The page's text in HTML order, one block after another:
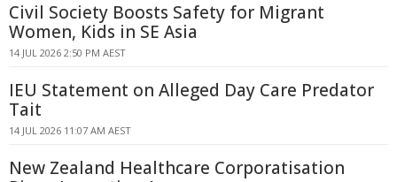
Civil Society Boosts Safety for Migrant
Women, Kids in SE Asia
14 JUL 2026 2:50 PM AEST
IEU Statement on Alleged Day Care Predator
Tait
14 JUL 2026 11:07 AM AEST
New Zealand Healthcare Corporatisation